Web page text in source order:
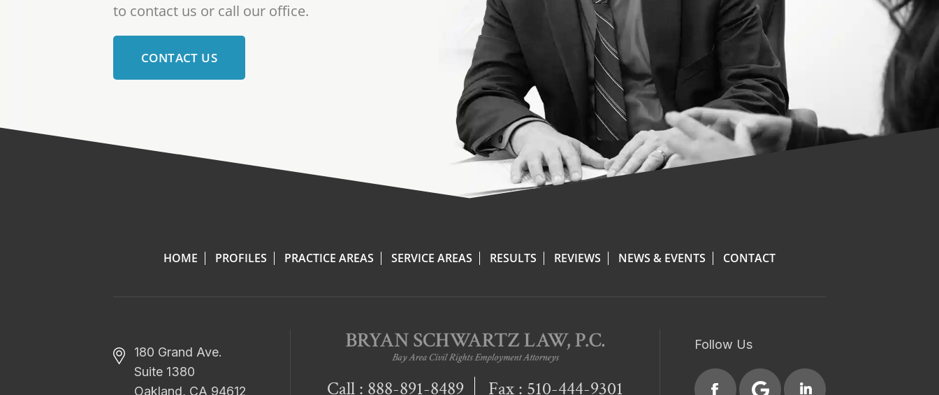
to contact us or call our office.
CONTACT US
HOME PROFILES PRACTICE AREAS SERVICE AREAS RESULTS REVIEWS NEWS & EVENTS CONTACT
180 Grand Ave.
Suite 1380
Oakland, CA 94612
Call : 888-891-8489 Fax : 510-444-9301
Follow Us